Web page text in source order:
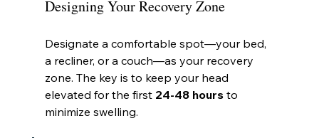
Designing Your Recovery Zone
Designate a comfortable spot—your bed,
a recliner, or a couch—as your recovery
zone. The key is to keep your head
elevated for the first 24-48 hours to
minimize swelling.